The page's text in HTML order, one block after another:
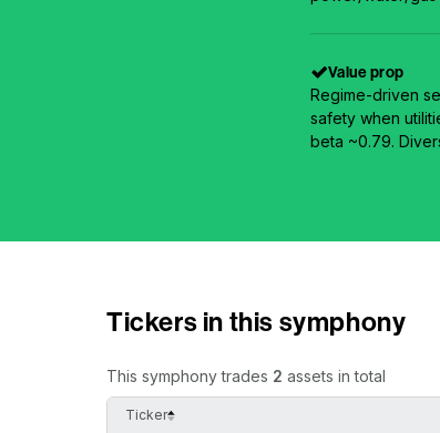
Value prop
Regime-driven
safety when
beta ~0.79.
Tickers in this symphony
This symphony trades 2 assets in total
Ticker